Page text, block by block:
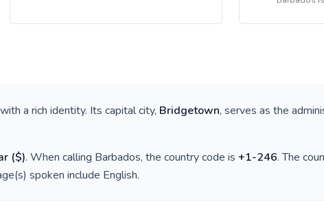
a rich identity. Its capital city, Bridgetown, serves as the
($). When calling Barbados, the country code is +1-246. The
spoken include English.